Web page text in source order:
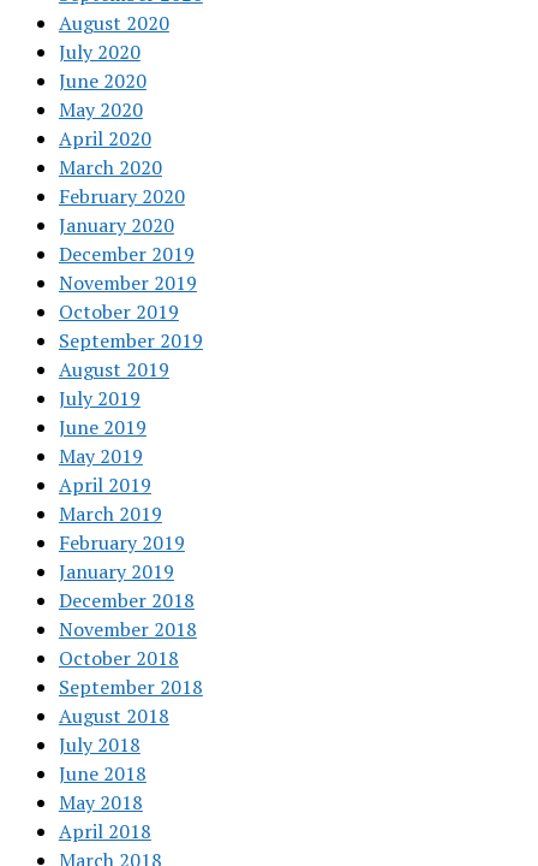
August 2020
July 2020
June 2020
May 2020
April 2020
March 2020
February 2020
January 2020
December 2019
November 2019
October 2019
September 2019
August 2019
July 2019
June 2019
May 2019
April 2019
March 2019
February 2019
January 2019
December 2018
November 2018
October 2018
September 2018
August 2018
July 2018
June 2018
May 2018
April 2018
March 2018